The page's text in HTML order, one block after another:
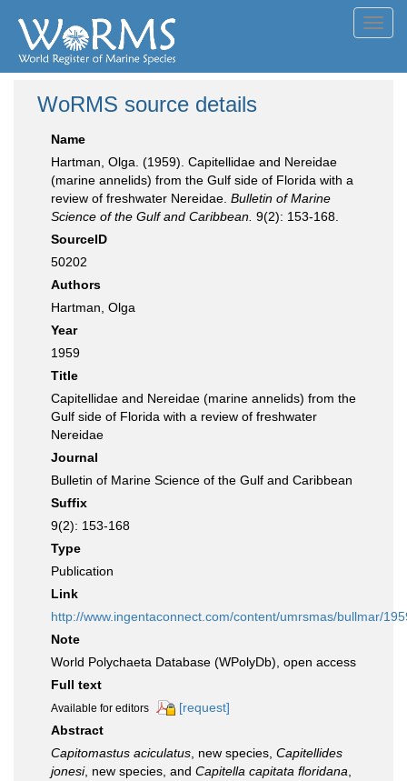
WoRMS source details
Name
Hartman, Olga. (1959). Capitellidae and Nereidae
(marine annelids) from the Gulf side of Florida with a
review of freshwater Nereidae. Bulletin of Marine
Science of the Gulf and Caribbean. 9(2): 153-168.
SourceID
50202
Authors
Hartman, Olga
Year
1959
Title
Capitellidae and Nereidae (marine annelids) from the
Gulf side of Florida with a review of freshwater
Nereidae
Journal
Bulletin of Marine Science of the Gulf and Caribbean
Suffix
9(2): 153-168
Type
Publication
Link
http://www.ingentaconnect.com/content/umrsmas/bullmar/
Note
World Polychaeta Database (WPolyDb), open access
Full text
Available for editors
[request]
Abstract
Capitomastus aciculatus, new species, Capitellides
jonesi, new species, and Capitella capitata floridana,